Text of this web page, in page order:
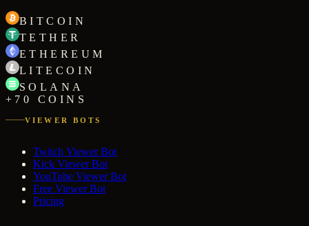
BITCOIN
TETHER
ETHEREUM
LITECOIN
SOLANA
+70 COINS
VIEWER BOTS
Twitch Viewer Bot
Kick Viewer Bot
YouTube Viewer Bot
Free Viewer Bot
Pricing